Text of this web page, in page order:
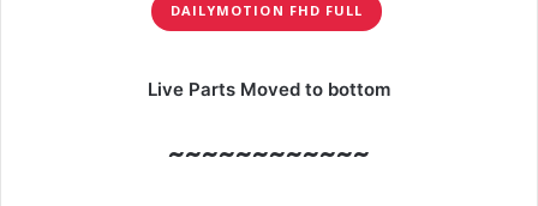
DAILYMOTION FHD FULL
Live Parts Moved to bottom
~~~~~~~~~~~~